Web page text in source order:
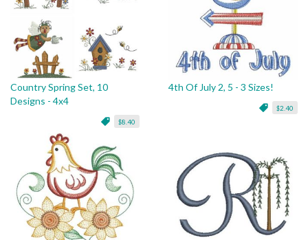
Country Spring Set, 10
Designs - 4x4
$8.40
4th Of July 2, 5 - 3 Sizes!
$2.40